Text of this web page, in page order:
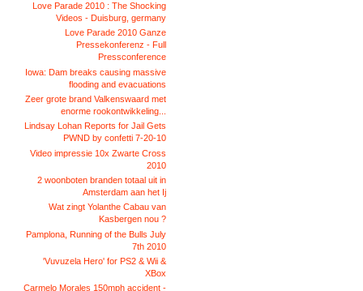
Love Parade 2010 : The Shocking
Videos - Duisburg, germany
Love Parade 2010 Ganze
Pressekonferenz - Full
Pressconference
Iowa: Dam breaks causing massive
flooding and evacuations
Zeer grote brand Valkenswaard met
enorme rookontwikkeling...
Lindsay Lohan Reports for Jail Gets
PWND by confetti 7-20-10
Video impressie 10x Zwarte Cross
2010
2 woonboten branden totaal uit in
Amsterdam aan het Ij
Wat zingt Yolanthe Cabau van
Kasbergen nou ?
Pamplona, Running of the Bulls July
7th 2010
'Vuvuzela Hero' for PS2 & Wii &
XBox
Carmelo Morales 150mph accident -